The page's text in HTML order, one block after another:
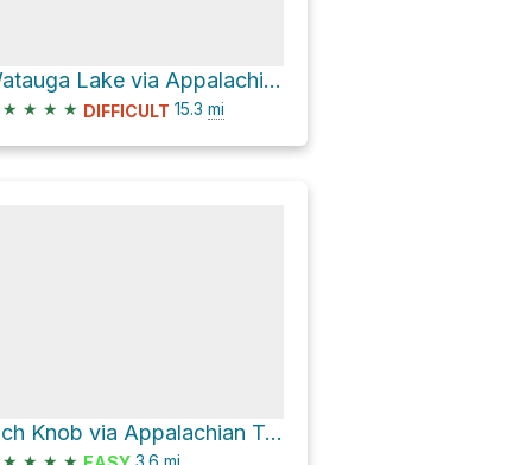
Watauga Lake via Appalachian Trail
★ ★ ★ ★ DIFFICULT 15.3 mi
Rich Knob via Appalachian Trail
★ ★ ★ ★ 3.6 mi